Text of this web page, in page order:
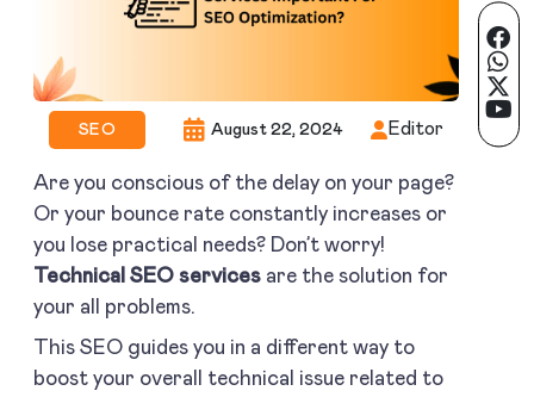
SEO August 22, 2024 Editor
Are you conscious of the delay on your page?
Or your bounce rate constantly increases or
you lose practical needs? Don’t worry!
Technical SEO services are the solution for
your all problems.
This SEO guides you in a different way to
boost your overall technical issue related to